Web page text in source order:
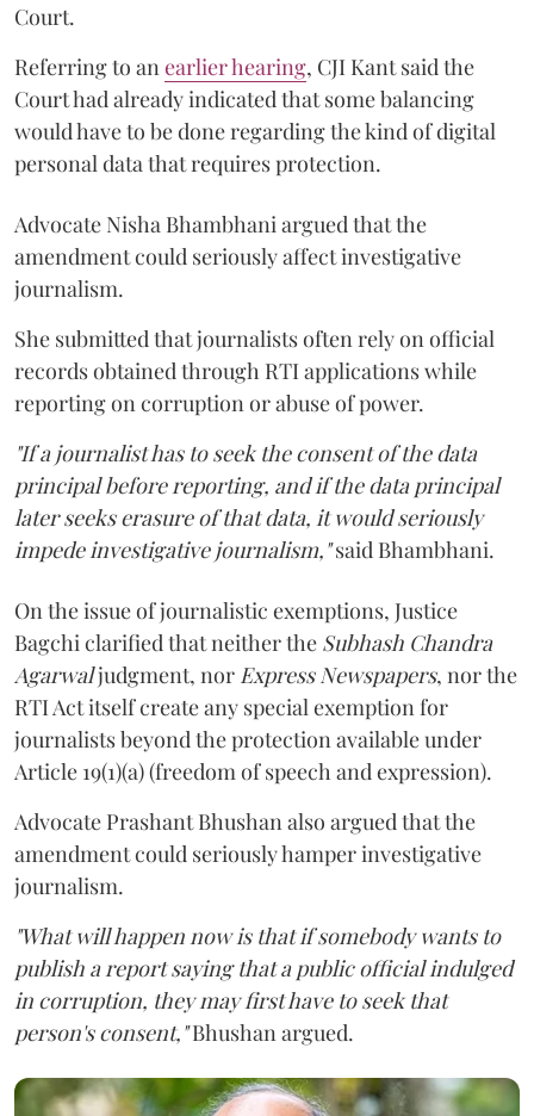
Court.
Referring to an earlier hearing, CJI Kant said the
Court had already indicated that some balancing
would have to be done regarding the kind of digital
personal data that requires protection.
Advocate Nisha Bhambhani argued that the
amendment could seriously affect investigative
journalism.
She submitted that journalists often rely on official
records obtained through RTI applications while
reporting on corruption or abuse of power.
"If a journalist has to seek the consent of the data
principal before reporting, and if the data principal
later seeks erasure of that data, it would seriously
impede investigative journalism,"said Bhambhani.
On the issue of journalistic exemptions, Justice
Bagchi clarified that neither the Subhash Chandra
Agarwaljudgment, nor Express Newspapers, nor the
RTI Act itself create any special exemption for
journalists beyond the protection available under
Article 19(1)(a) (freedom of speech and expression).
Advocate Prashant Bhushan also argued that the
amendment could seriously hamper investigative
journalism.
"What will happen now is that if somebody wants to
publish a report saying that a public official indulged
in corruption, they may first have to seek that
person's consent,"Bhushan argued.